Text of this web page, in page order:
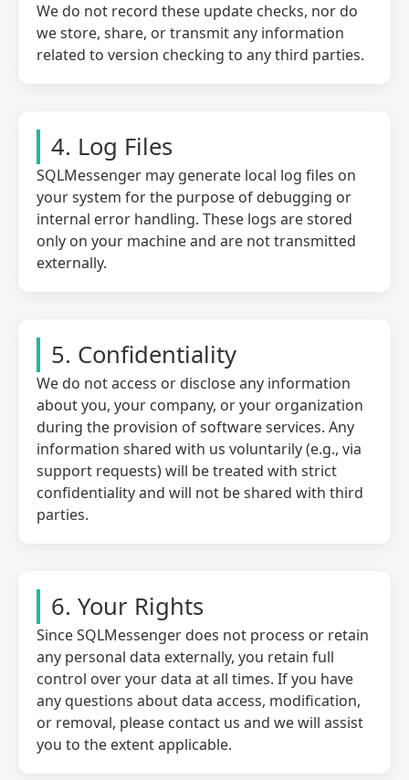
We do not record these update checks, nor do
we store, share, or transmit any information
related to version checking to any third parties.
4. Log Files
SQLMessenger may generate local log files on
your system for the purpose of debugging or
internal error handling. These logs are stored
only on your machine and are not transmitted
externally.
5. Confidentiality
We do not access or disclose any information
about you, your company, or your organization
during the provision of software services. Any
information shared with us voluntarily (e.g., via
support requests) will be treated with strict
confidentiality and will not be shared with third
parties.
6. Your Rights
Since SQLMessenger does not process or retain
any personal data externally, you retain full
control over your data at all times. If you have
any questions about data access, modification,
or removal, please contact us and we will assist
you to the extent applicable.